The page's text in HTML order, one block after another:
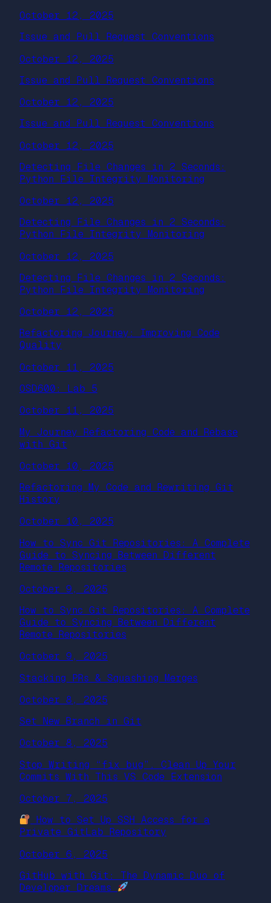
October 12, 2025
Issue and Pull Request Conventions
October 12, 2025
Issue and Pull Request Conventions
October 12, 2025
Issue and Pull Request Conventions
October 12, 2025
Detecting File Changes in 2 Seconds:
Python File Integrity Monitoring
October 12, 2025
Detecting File Changes in 2 Seconds:
Python File Integrity Monitoring
October 12, 2025
Detecting File Changes in 2 Seconds:
Python File Integrity Monitoring
October 12, 2025
Refactoring Journey: Improving Code
Quality
October 11, 2025
OSD600: Lab 5
October 11, 2025
My Journey Refactoring Code and Rebase
with Git
October 10, 2025
Refactoring My Code and Rewriting Git
History
October 10, 2025
How to Sync Git Repositories: A Complete
Guide to Syncing Between Different
Remote Repositories
October 9, 2025
How to Sync Git Repositories: A Complete
Guide to Syncing Between Different
Remote Repositories
October 9, 2025
Stacking PRs & Squashing Merges
October 8, 2025
Set New Branch in Git
October 8, 2025
Stop Writing “fix bug”. Clean Up Your
Commits With This VS Code Extension
October 7, 2025
How to Set Up SSH Access for a
Private GitLab Repository
October 6, 2025
GitHub with Git: The Dynamic Duo of
Developer Dreams